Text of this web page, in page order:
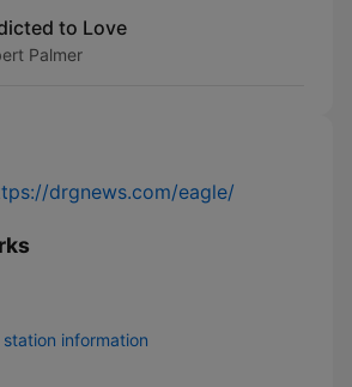
to Love
Palmer
drgnews.com/eagle/
information